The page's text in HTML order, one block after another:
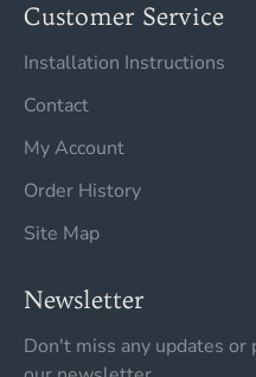
Customer Service
Installation Instructions
Contact
My Account
Order History
Site Map
Newsletter
Don't miss any updates